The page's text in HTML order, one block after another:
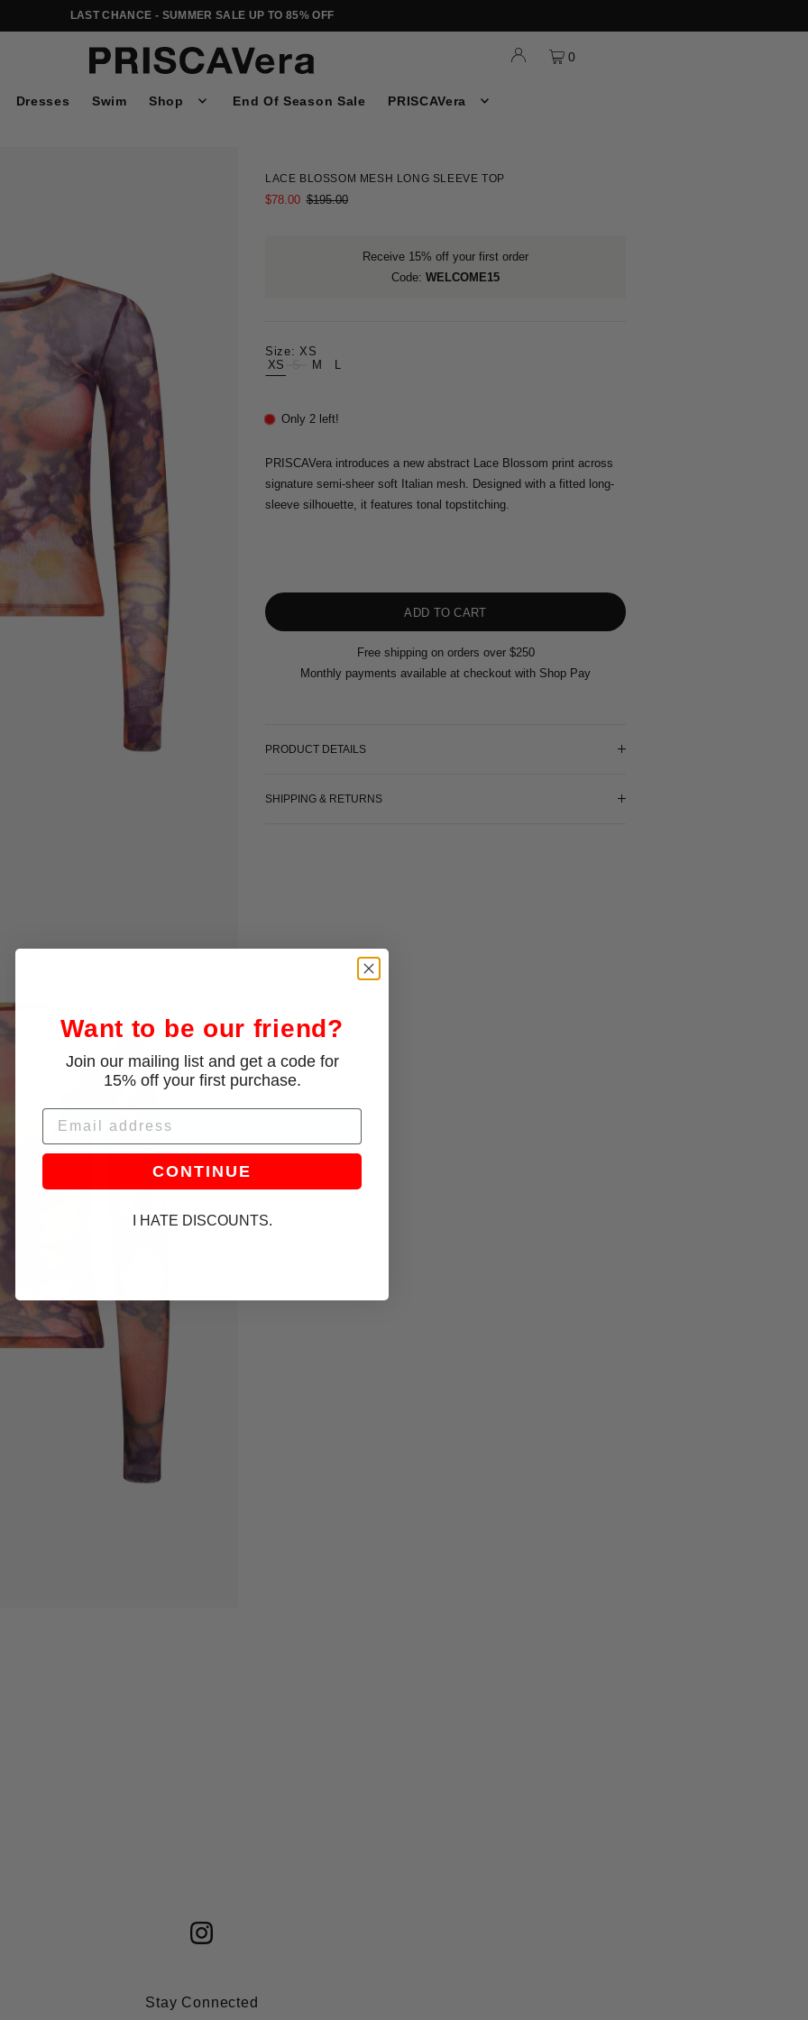
LAST CHANCE - SUMMER SALE UP TO 85% OFF
Dresses Swim Shop End Of Season Sale PRISCAVera
0
LACE BLOSSOM MESH LONG SLEEVE TOP
$78.00 $195.00
Receive 15% off your first order
Code: WELCOME15
Size: XS
XS
M L
Only 2 left!
PRISCAVera introduces a new abstract Lace Blossom print across
signature semi-sheer soft Italian mesh. Designed with a fitted long-
sleeve silhouette, it features tonal topstitching.
Free shipping on orders over $250
Monthly payments available at checkout with Shop Pay
PRODUCT DETAILS
SHIPPING & RETURNS
Stay Connected
Want to be our friend?
Join our mailing list and get a code for
15% off your first purchase.
Email
CONTINUE
I HATE DISCOUNTS.